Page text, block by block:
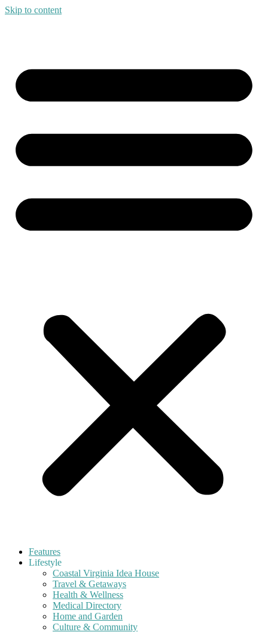
Skip to content
Features
Lifestyle
Coastal Virginia Idea House
Travel & Getaways
Health & Wellness
Medical Directory
Home and Garden
Culture & Community